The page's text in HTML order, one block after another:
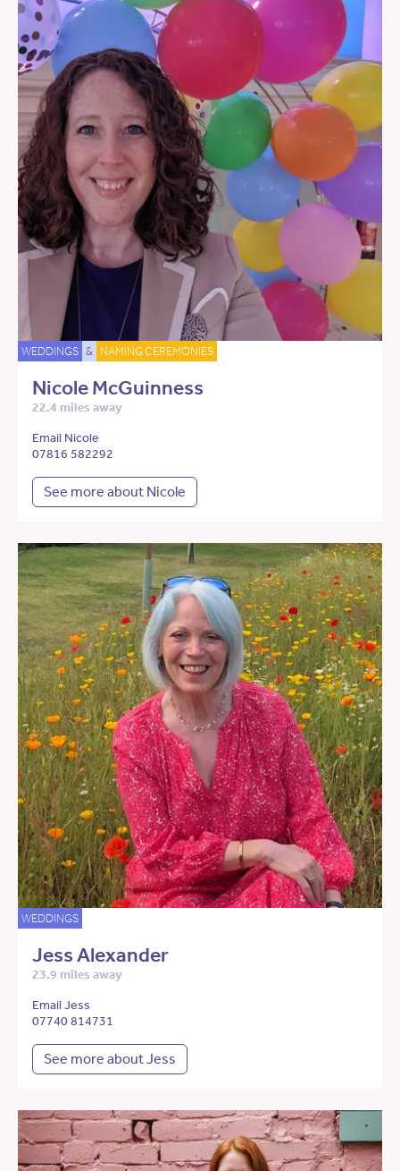
WEDDINGS & NAMING CEREMONIES
Nicole McGuinness
22.4 miles away
Email Nicole
07816 582292
See more about Nicole
WEDDINGS
Jess Alexander
23.9 miles away
Email Jess
07740 814731
See more about Jess